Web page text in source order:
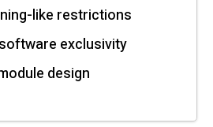
like restrictions
exclusivity
design